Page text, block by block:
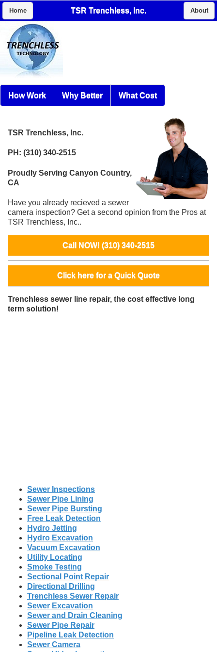
Home TSR Trenchless, Inc. About
How Work Why Better What Cost
TSR Trenchless, Inc.
PH: (310) 340-2515
Proudly Serving Canyon Country,
CA
Have you already recieved a sewer
camera inspection? Get a second opinion from the Pros at
TSR Trenchless, Inc..
Call NOW! (310) 340-2515
Click here for a Quick Quote
Trenchless sewer line repair, the cost effective long
term solution!
Sewer Inspections
Sewer Pipe Lining
Sewer Pipe Bursting
Free Leak Detection
Hydro Jetting
Hydro Excavation
Vacuum Excavation
Utility Locating
Smoke Testing
Sectional Point Repair
Directional Drilling
Trenchless Sewer Repair
Sewer Excavation
Sewer and Drain Cleaning
Sewer Pipe Repair
Pipeline Leak Detection
Sewer Camera